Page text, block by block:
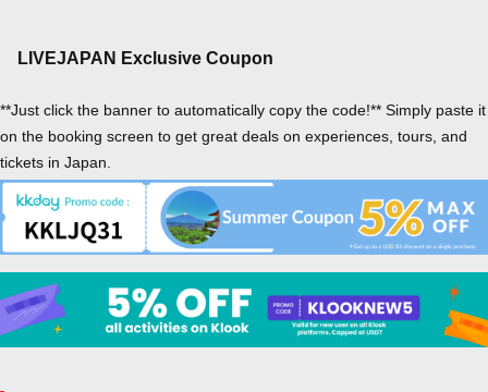
LIVEJAPAN Exclusive Coupon
**Just click the banner to automatically copy the code!** Simply paste it
on the booking screen to get great deals on experiences, tours, and
tickets in Japan.